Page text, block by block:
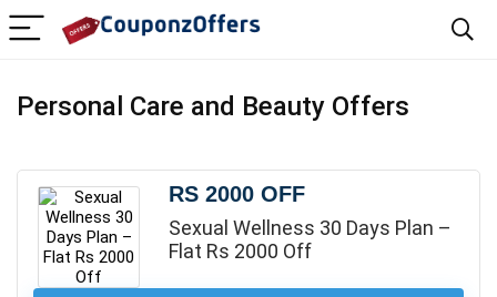
Personal Care and Beauty Offers
RS 2000 OFF
Sexual Wellness 30 Days Plan –
Flat Rs 2000 Off